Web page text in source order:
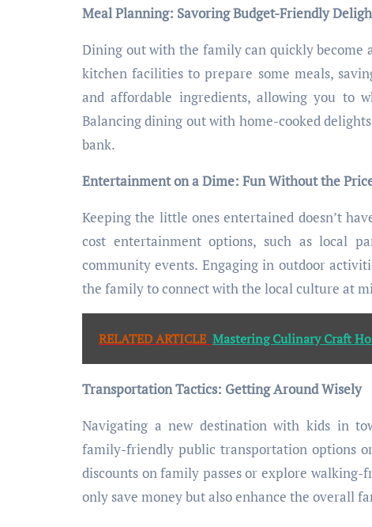
Meal Planning: Savoring Budget-Friendly
Dining out with the family can quickly become
kitchen facilities to prepare some meals,
and affordable ingredients, allowing you to
Balancing dining out with home-cooked
bank.
Entertainment on a Dime: Fun Without the
Keeping the little ones entertained doesn’t
cost entertainment options, such as local
community events. Engaging in outdoor
the family to connect with the local culture at
RELATED ARTICLE Mastering Culinary Craft
Transportation Tactics: Getting Around Wisely
Navigating a new destination with kids in
family-friendly public transportation options
discounts on family passes or explore
only save money but also enhance the overall